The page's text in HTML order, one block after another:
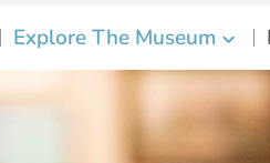
Explore The Museum